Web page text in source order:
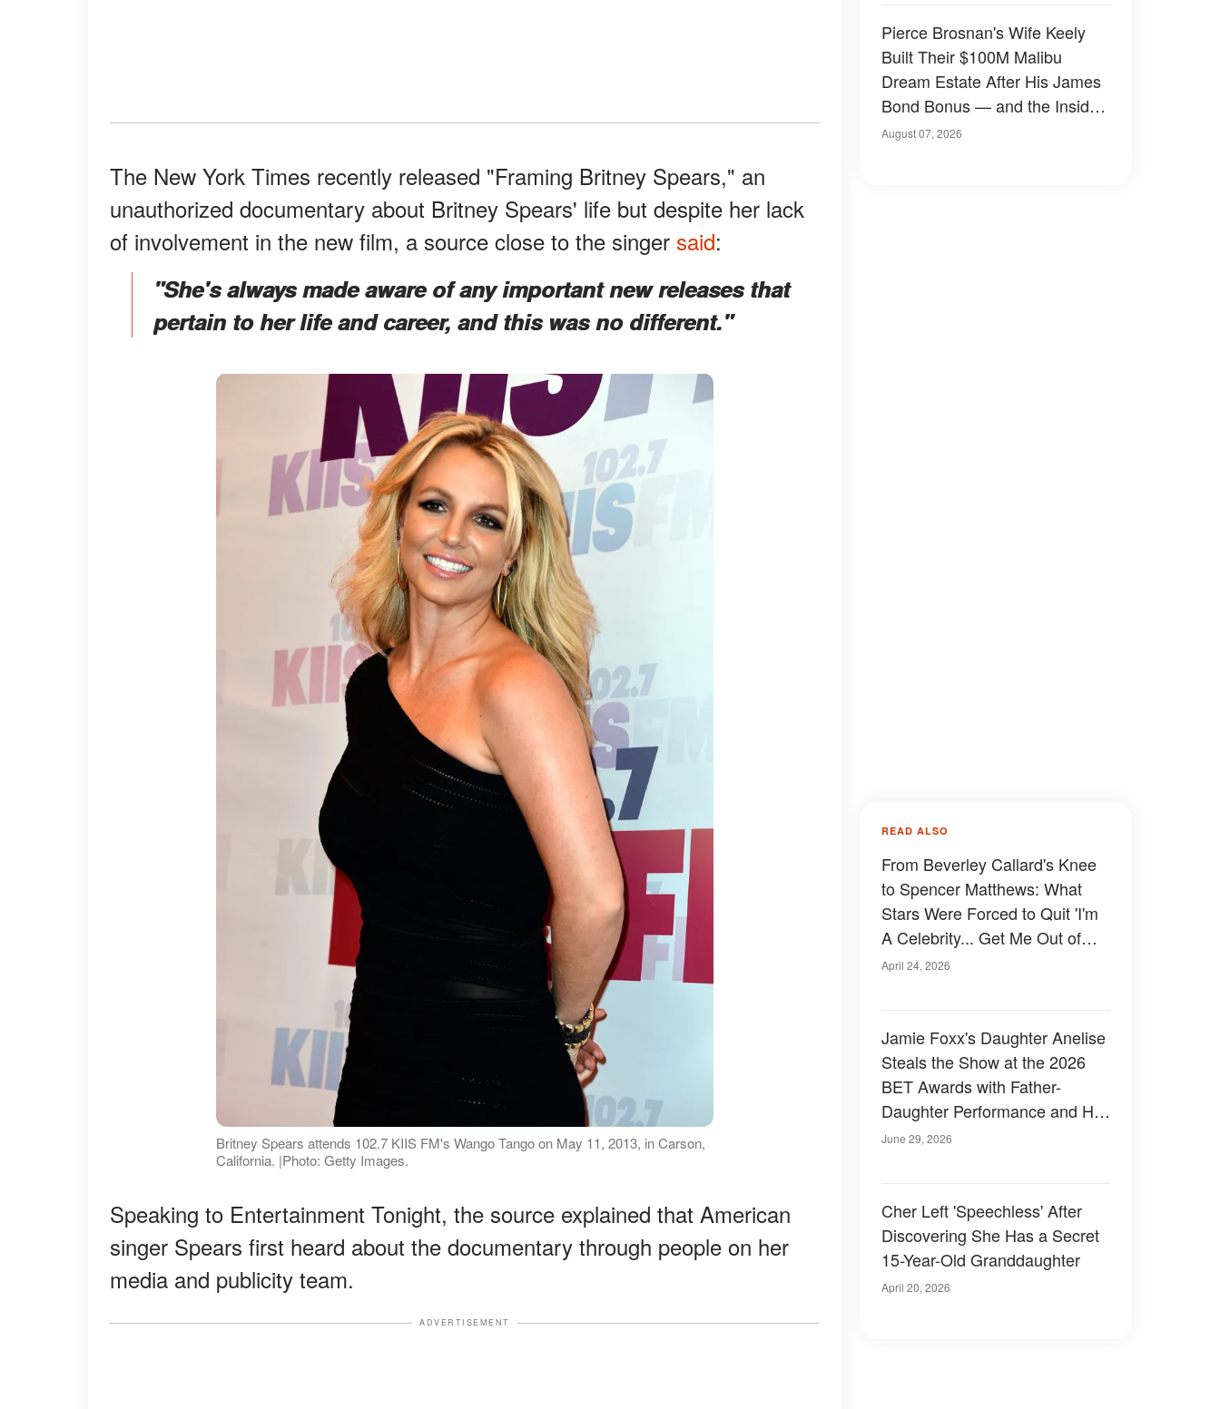
The New York Times recently released "Framing Britney Spears," an
unauthorized documentary about Britney Spears' life but despite her lack
of involvement in the new film, a source close to the singer said:
"She's always made aware of any important new releases that
pertain to her life and career, and this was no different."
Britney Spears attends 102.7 KIIS FM's Wango Tango on May 11, 2013, in Carson,
California. |Photo: Getty Images.
Speaking to Entertainment Tonight, the source explained that American
singer Spears first heard about the documentary through people on her
media and publicity team.
ADVERTISEMENT
Pierce Brosnan's Wife Keely
Built Their $100M Malibu
Dream Estate After His James
Bond Bonus — and the Inside
Is Something Else — Photos
August 07, 2026
READ ALSO
From Beverley Callard's Knee
to Spencer Matthews: What
Stars Were Forced to Quit 'I'm
A Celebrity... Get Me Out of
Here' on Medical Grounds
April 24, 2026
Jamie Foxx's Daughter Anelise
Steals the Show at the 2026
BET Awards with Father-
Daughter Performance and Her
Striking Hair – Photos
June 29, 2026
Cher Left 'Speechless' After
Discovering She Has a Secret
15-Year-Old Granddaughter
April 20, 2026